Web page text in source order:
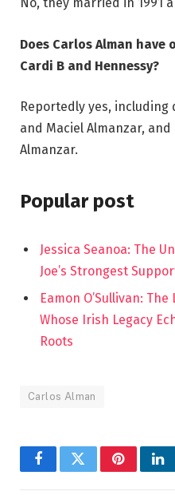
Does Carlos Alman
Cardi B and Hennessy?
Reportedly yes, including
and Maciel Almanzar,
Almanzar.
Popular post
Jessica Seanoa: The
Joe’s Strongest
Eamon O’Sullivan:
Whose Irish Legacy
Roots
Carlos Alman
FacebookTwitterPinterest